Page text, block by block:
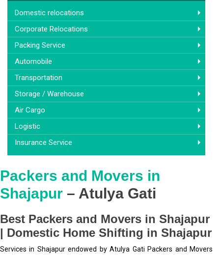
Domestic relocations
Corporate Relocations
Packing Service
Automobile
Transportation
Storage / Warehouse
Air Cargo
Logistic
Insurance Service
Packers and Movers in
Shajapur – Atulya Gati
Best Packers and Movers in Shajapur
| Domestic Home Shifting in Shajapur
Services in Shajapur endowed by Atulya Gati Packers and Movers